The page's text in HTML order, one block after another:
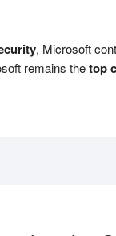
, Microsoft
remains thetop